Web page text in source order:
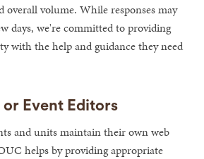
overall volume. While responses may
days, we're committed to providing
with the help and guidance they need
or Event Editors
and units maintain their own web
helps by providing appropriate